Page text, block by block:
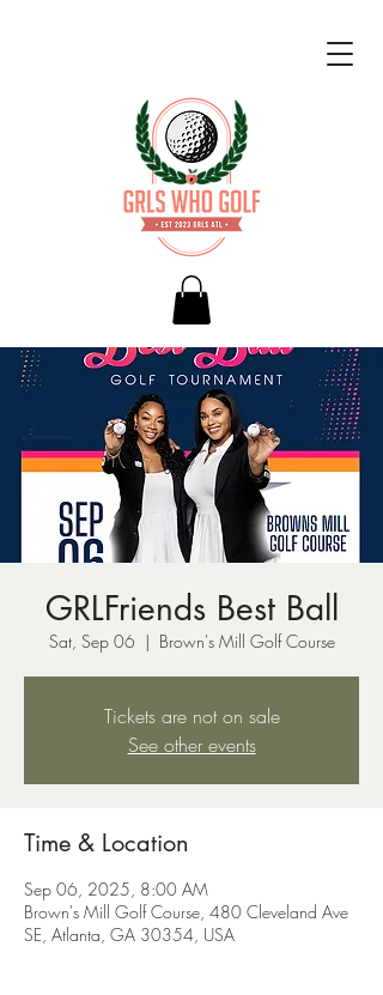
GRLFriends Best Ball
Sat, Sep 06
  |
Brown's Mill Golf Course
Tickets are not on sale
See other events
Time & Location
Sep 06, 2025, 8:00 AM
Brown's Mill Golf Course, 480 Cleveland Ave
SE, Atlanta, GA 30354, USA